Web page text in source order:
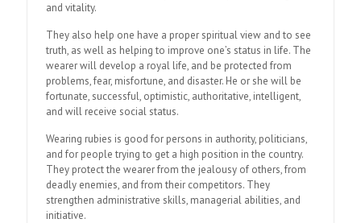
and vitality.
They also help one have a proper spiritual view and to see
truth, as well as helping to improve one’s status in life. The
wearer will develop a royal life, and be protected from
problems, fear, misfortune, and disaster. He or she will be
fortunate, successful, optimistic, authoritative, intelligent,
and will receive social status.
Wearing rubies is good for persons in authority, politicians,
and for people trying to get a high position in the country.
They protect the wearer from the jealousy of others, from
deadly enemies, and from their competitors. They
strengthen administrative skills, managerial abilities, and
initiative.